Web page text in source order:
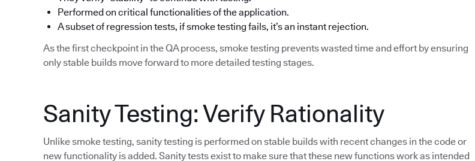
Performed on critical functionalities of the application.
A subset of regression tests, if smoke testing fails, it’s an instant rejection.
As the first checkpoint in the QA process, smoke testing prevents wasted time and effort by ensuring
only stable builds move forward to more detailed testing stages.
Sanity Testing: Verify Rationality
Unlike smoke testing, sanity testing is performed on stable builds with recent changes in the code or
new functionality is added. Sanity tests exist to make sure that these new functions work as intended